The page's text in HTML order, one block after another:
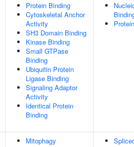
Protein Binding
Cytoskeletal Anchor
Activity
SH3 Domain Binding
Kinase Binding
Small GTPase
Binding
Ubiquitin Protein
Ligase Binding
Signaling Adaptor
Activity
Identical Protein
Binding
Mitophagy